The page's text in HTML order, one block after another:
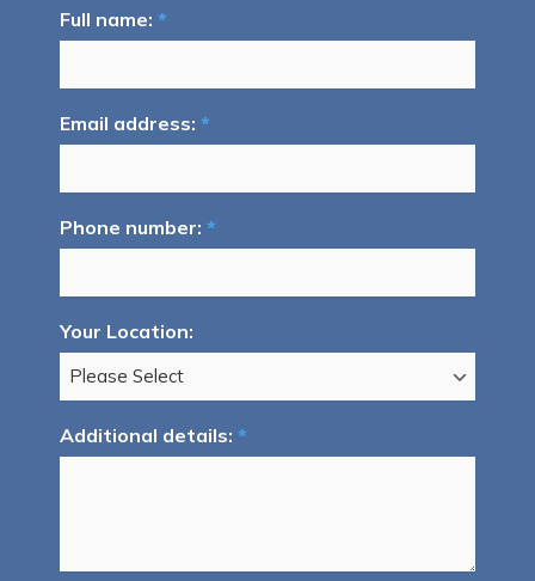
Full name: *
Email address: *
Phone number: *
Your Location:
Additional details: *